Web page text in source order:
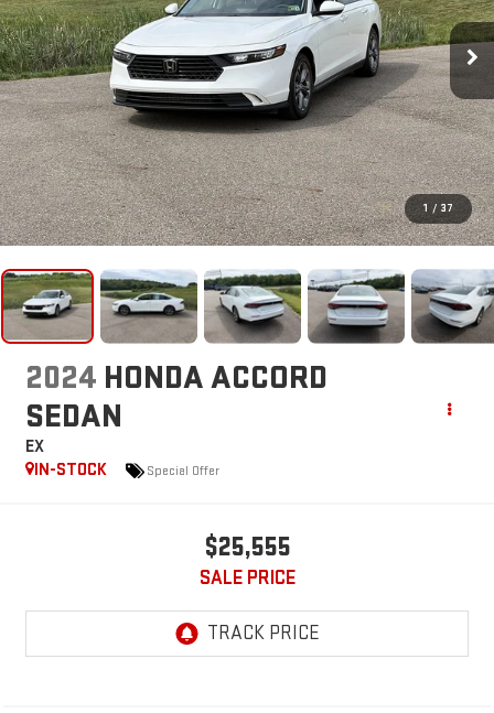
1 / 37
2024 HONDA ACCORD
SEDAN
EX
IN-STOCK
Special Offer
$25,555
SALE PRICE